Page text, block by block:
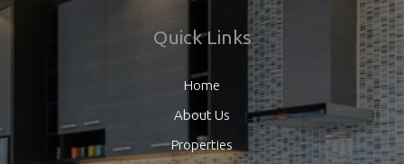
Quick Links
Home
About Us
Properties